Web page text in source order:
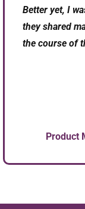
Better yet, I
they shared
the course of
Product